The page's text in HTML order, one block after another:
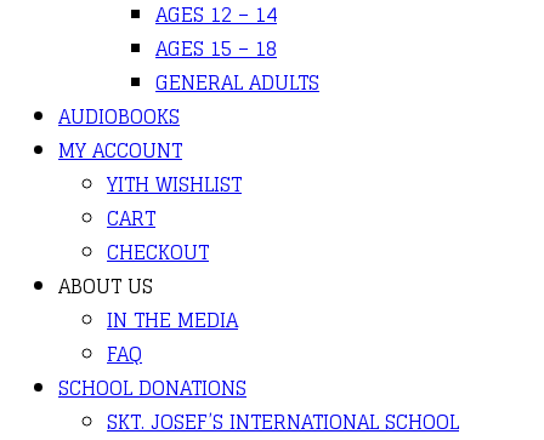
AGES 12 – 14
AGES 15 – 18
GENERAL ADULTS
AUDIOBOOKS
MY ACCOUNT
YITH WISHLIST
CART
CHECKOUT
ABOUT US
IN THE MEDIA
FAQ
SCHOOL DONATIONS
SKT. JOSEF’S INTERNATIONAL SCHOOL